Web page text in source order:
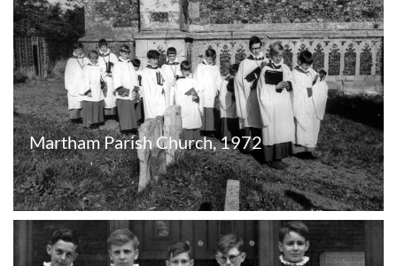
Martham Parish Church, 1972